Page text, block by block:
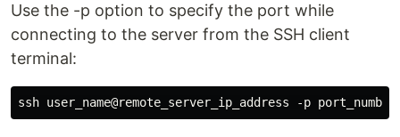
Use the -p option to specify the port while
connecting to the server from the SSH client
terminal: